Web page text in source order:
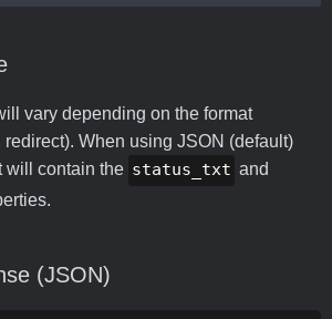
vary depending on the format
redirect). When using JSON (default)
will contain the status_txt and
(JSON)